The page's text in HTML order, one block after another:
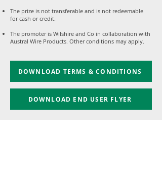
The prize is not transferable and is not redeemable
for cash or credit.
The promoter is Wilshire and Co in collaboration with
Austral Wire Products. Other conditions may apply.
DOWNLOAD TERMS & CONDITIONS
DOWNLOAD END USER FLYER